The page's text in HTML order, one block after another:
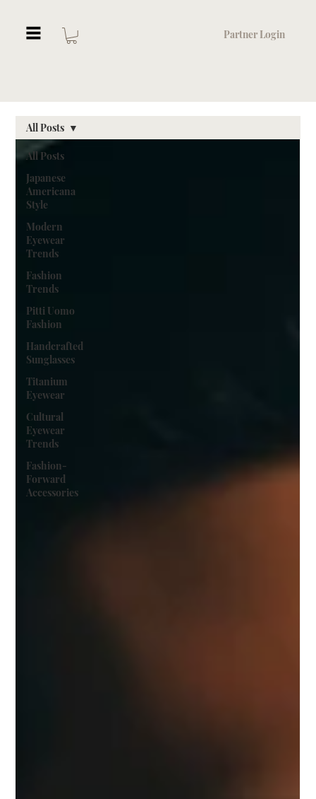
Partner Login
All Posts
Japanese
Americana
Style
Modern
Eyewear
Trends
Fashion
Trends
Pitti Uomo
Fashion
Handcrafted
Sunglasses
Titanium
Eyewear
Cultural
Eyewear
Trends
Fashion-
Forward
Accessories
All Posts